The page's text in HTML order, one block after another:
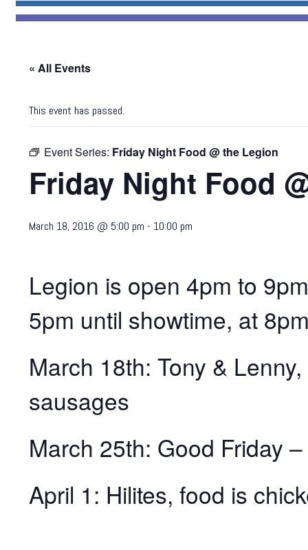
« All Events
This event has passed.
Event Series: Friday Night Food @ the Legion
Friday Night Food
March 18, 2016 @ 5:00 pm - 10:00 pm
Legion is open 4pm to
5pm until showtime, at
March 18th: Tony &
sausages
March 25th: Good Friday
April 1: Hilites, food is